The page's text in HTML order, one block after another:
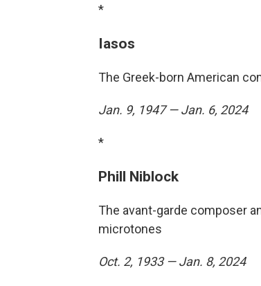
*
Iasos
The Greek-born American
Jan. 9, 1947 — Jan. 6, 2024
*
Phill Niblock
The avant-garde composer
microtones
Oct. 2, 1933 — Jan. 8, 2024